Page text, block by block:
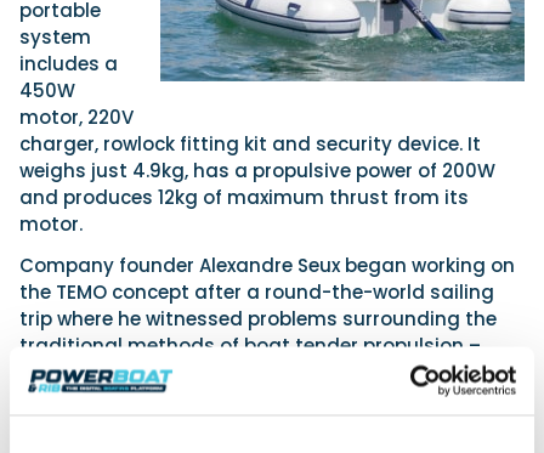
portable
system
includes a
450W
motor, 220V
charger, rowlock fitting kit and security device. It
weighs just 4.9kg, has a propulsive power of 200W
and produces 12kg of maximum thrust from its
motor.
Company founder Alexandre Seux began working on
the TEMO concept after a round-the-world sailing
trip where he witnessed problems surrounding the
traditional methods of boat tender propulsion –
heavy to transport and hard to store engines and
oars which require a great deal of physical effort.